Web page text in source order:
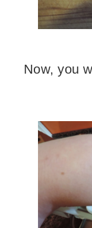
Now, you